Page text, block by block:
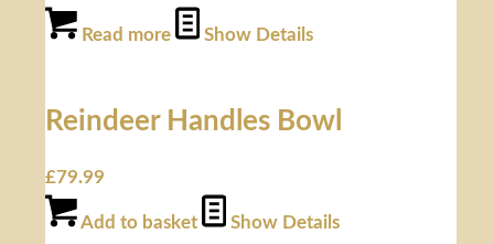
Read more Show Details
Reindeer Handles Bowl
£79.99
Add to basket Show Details